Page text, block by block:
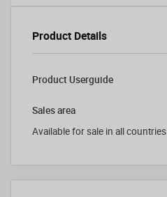
Product Details
Product Userguide
Sales area
Available for sale in all countries